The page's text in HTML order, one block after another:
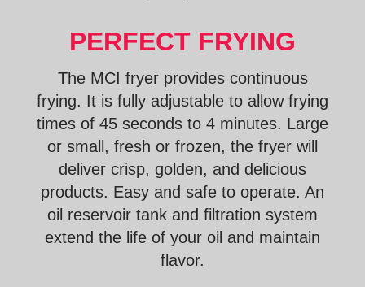
PERFECT FRYING
The MCI fryer provides continuous
frying. It is fully adjustable to allow frying
times of 45 seconds to 4 minutes. Large
or small, fresh or frozen, the fryer will
deliver crisp, golden, and delicious
products. Easy and safe to operate. An
oil reservoir tank and filtration system
extend the life of your oil and maintain
flavor.